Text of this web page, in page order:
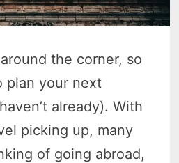
the corner, so
plan your next
already). With
picking up, many
of going abroad,